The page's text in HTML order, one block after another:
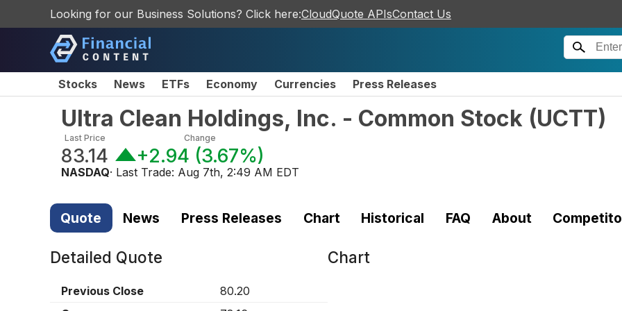
Looking for our Business Solutions? Click here:CloudQuote APIsContact Us
Stocks News ETFs Economy Currencies Press Releases
Ultra Clean Holdings, Inc. - Common Stock (UCTT)
Last Price
83.14
Change
+2.94 (3.67%)
NASDAQ· Last Trade: Aug 7th, 2:49 AM EDT
Quote News Press Releases Chart Historical FAQ About
Detailed Quote
Previous Close
80.20
Chart